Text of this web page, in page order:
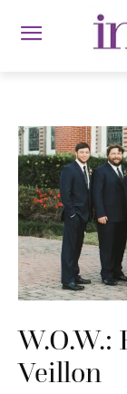
W.O.W.:
Veillon